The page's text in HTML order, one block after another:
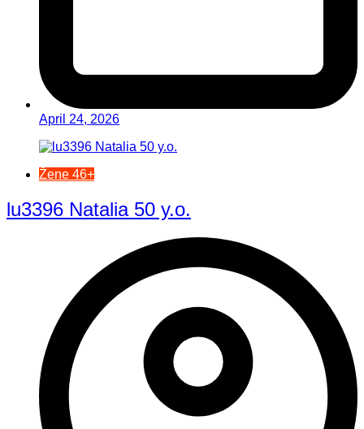
April 24, 2026
Žene 46+
lu3396 Natalia 50 y.o.